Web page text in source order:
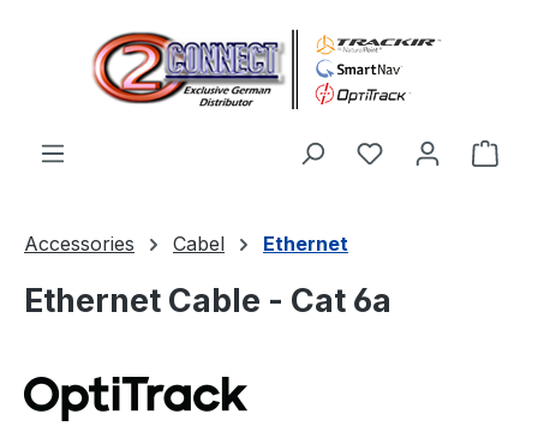
Skip to main content
You have 0
Accessories Cabel Ethernet
Ethernet Cable - Cat 6a